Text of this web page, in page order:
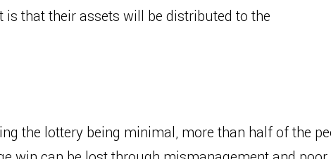
that their assets will be distributed to the
the lottery being minimal, more than half of the